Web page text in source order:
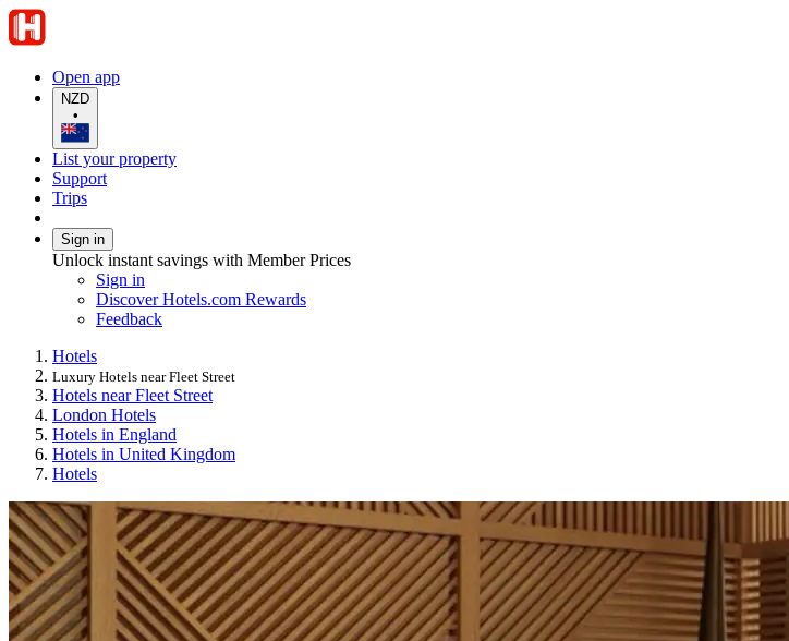
Open app
NZD
•
List your property
Support
Trips
Sign in
Unlock instant savings with Member Prices
Sign in
Discover Hotels.com Rewards
Feedback
Hotels
Luxury Hotels near Fleet Street
Hotels near Fleet Street
London Hotels
Hotels in England
Hotels in United Kingdom
Hotels